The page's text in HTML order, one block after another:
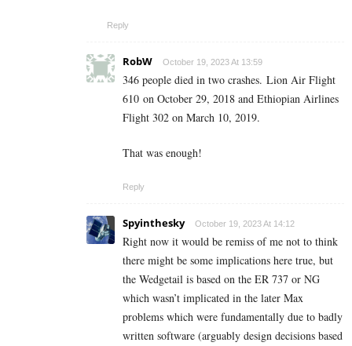
Reply
RobW October 19, 2023 At 13:59
346 people died in two crashes. Lion Air Flight
610 on October 29, 2018 and Ethiopian Airlines
Flight 302 on March 10, 2019.
That was enough!
Reply
Spyinthesky October 19, 2023 At 14:12
Right now it would be remiss of me not to think
there might be some implications here true, but
the Wedgetail is based on the ER 737 or NG
which wasn’t implicated in the later Max
problems which were fundamentally due to badly
written software (arguably design decisions based